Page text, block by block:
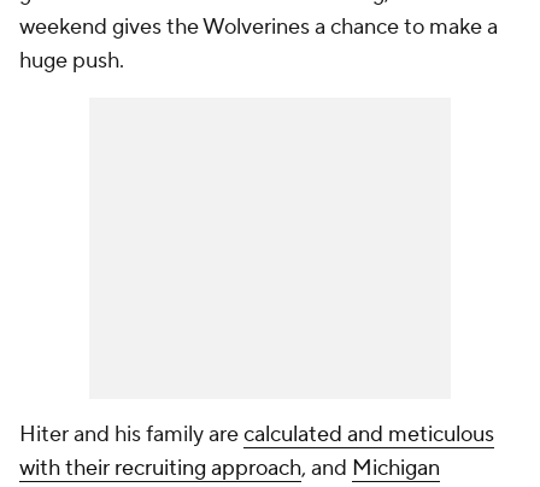
weekend gives the Wolverines a chance to make a
huge push.
Hiter and his family arecalculated and meticulous
with their recruiting approach, and Michigan